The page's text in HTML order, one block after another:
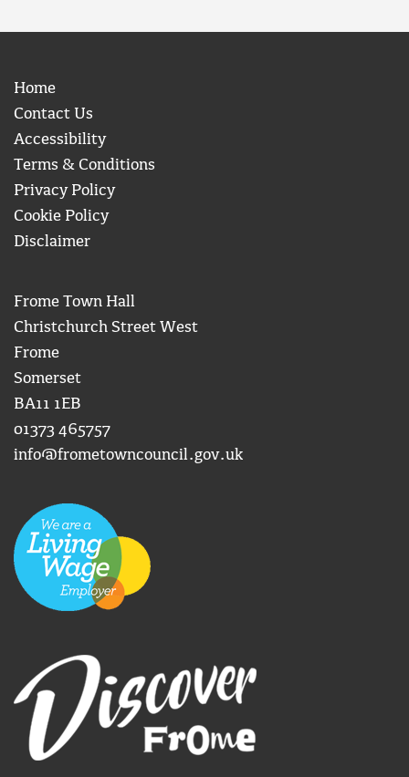
Home
Contact Us
Accessibility
Terms & Conditions
Privacy Policy
Cookie Policy
Disclaimer
Frome Town Hall
Christchurch Street West
Frome
Somerset
BA11 1EB
01373 465757
info@frometowncouncil.gov.uk